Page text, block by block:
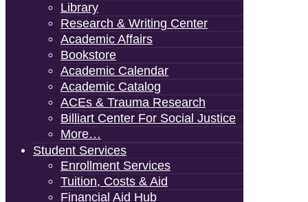
Library
Research & Writing Center
Academic Affairs
Bookstore
Academic Calendar
Academic Catalog
ACEs & Trauma Research
Billiart Center For Social Justice
More…
Student Services
Enrollment Services
Tuition, Costs & Aid
Financial Aid Hub